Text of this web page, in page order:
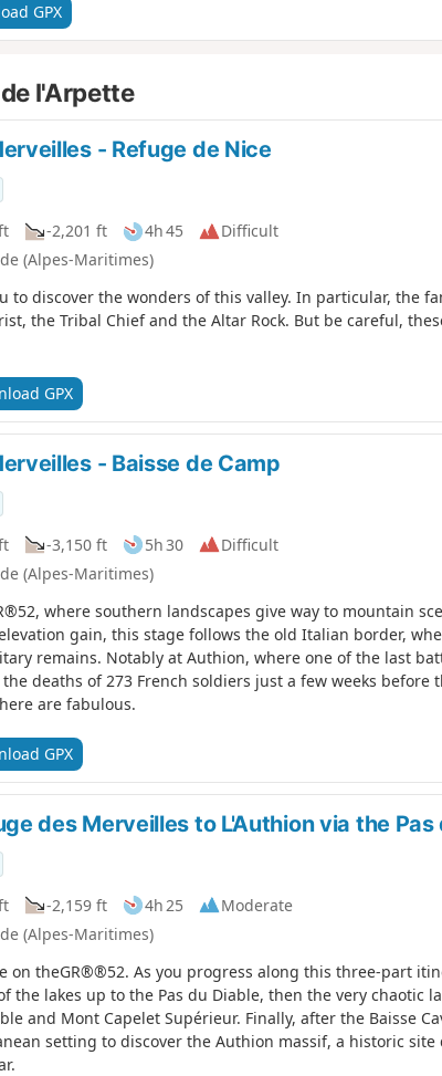
GPX
l'Arpette
- Refuge de Nice
-2,201 ft 4h 45
Difficult
(Alpes-Maritimes)
to discover the wonders of this valley. In particular, the
the Tribal Chief and the Altar Rock. But be careful,
GPX
- Baisse de Camp
-3,150 ft 5h 30
Difficult
(Alpes-Maritimes)
where southern landscapes give way to mountain
gain, this stage follows the old Italian border,
remains. Notably at Authion, where one of the last
deaths of 273 French soldiers just a few weeks before
are fabulous.
GPX
des Merveilles to L'Authion via the Pas
-2,159 ft 4h 25
Moderate
(Alpes-Maritimes)
on theGR®®52. As you progress along this three-part
the lakes up to the Pas du Diable, then the very chaotic
and Mont Capelet Supérieur. Finally, after the Baisse
setting to discover the Authion massif, a historic